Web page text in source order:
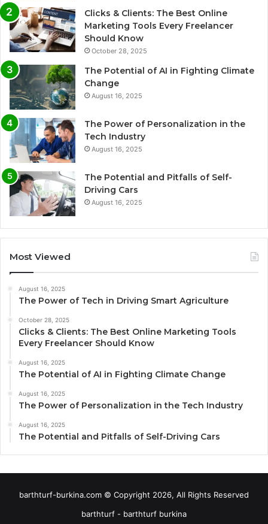
Clicks & Clients: The Best Online
Marketing Tools Every Freelancer
Should Know
October 28, 2025
The Potential of AI in Fighting Climate
Change
August 16, 2025
The Power of Personalization in the
Tech Industry
August 16, 2025
The Potential and Pitfalls of Self-
Driving Cars
August 16, 2025
Most Viewed
August 16, 2025
The Power of Tech in Driving Smart Agriculture
October 28, 2025
Clicks & Clients: The Best Online Marketing Tools
Every Freelancer Should Know
August 16, 2025
The Potential of AI in Fighting Climate Change
August 16, 2025
The Power of Personalization in the Tech Industry
August 16, 2025
The Potential and Pitfalls of Self-Driving Cars
barthturf-burkina.com © Copyright 2026, All Rights Reserved
barthturf - barthturf burkina